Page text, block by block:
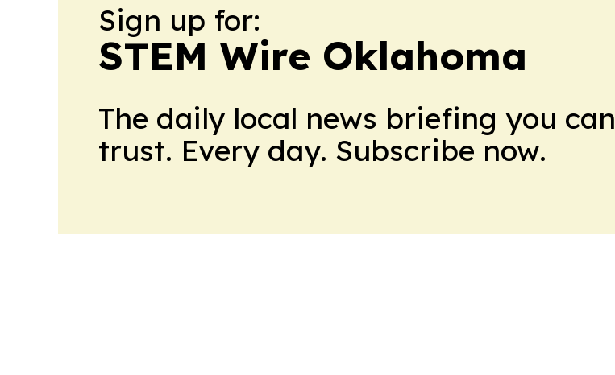
Sign up for:
STEM Wire Oklahoma
The daily local news briefing you can
trust. Every day. Subscribe now.